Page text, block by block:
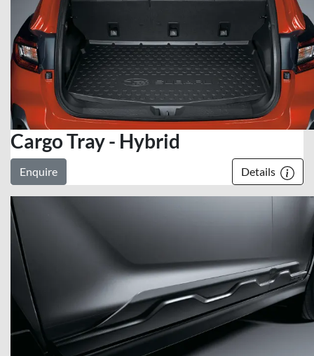
Cargo Tray - Hybrid
Enquire Details